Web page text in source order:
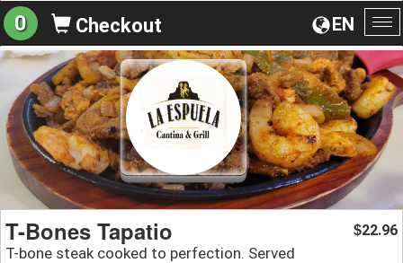
EN
0 Checkout
T-Bones Tapatio
T-bone steak cooked to perfection. Served
$22.96